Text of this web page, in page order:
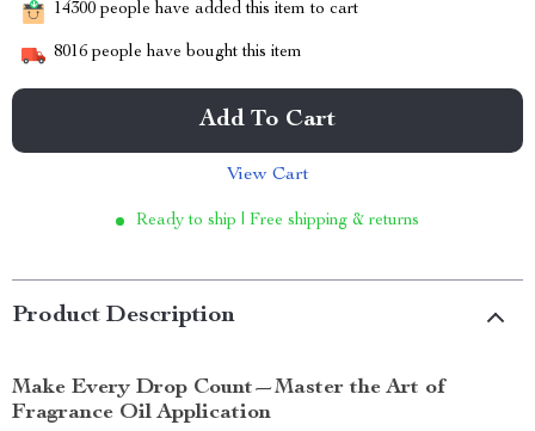
14300 people have added this item to cart
8016 people have bought this item
Add To Cart
View Cart
Ready to ship | Free shipping & returns
Product Description
Make Every Drop Count—Master the Art of
Fragrance Oil Application